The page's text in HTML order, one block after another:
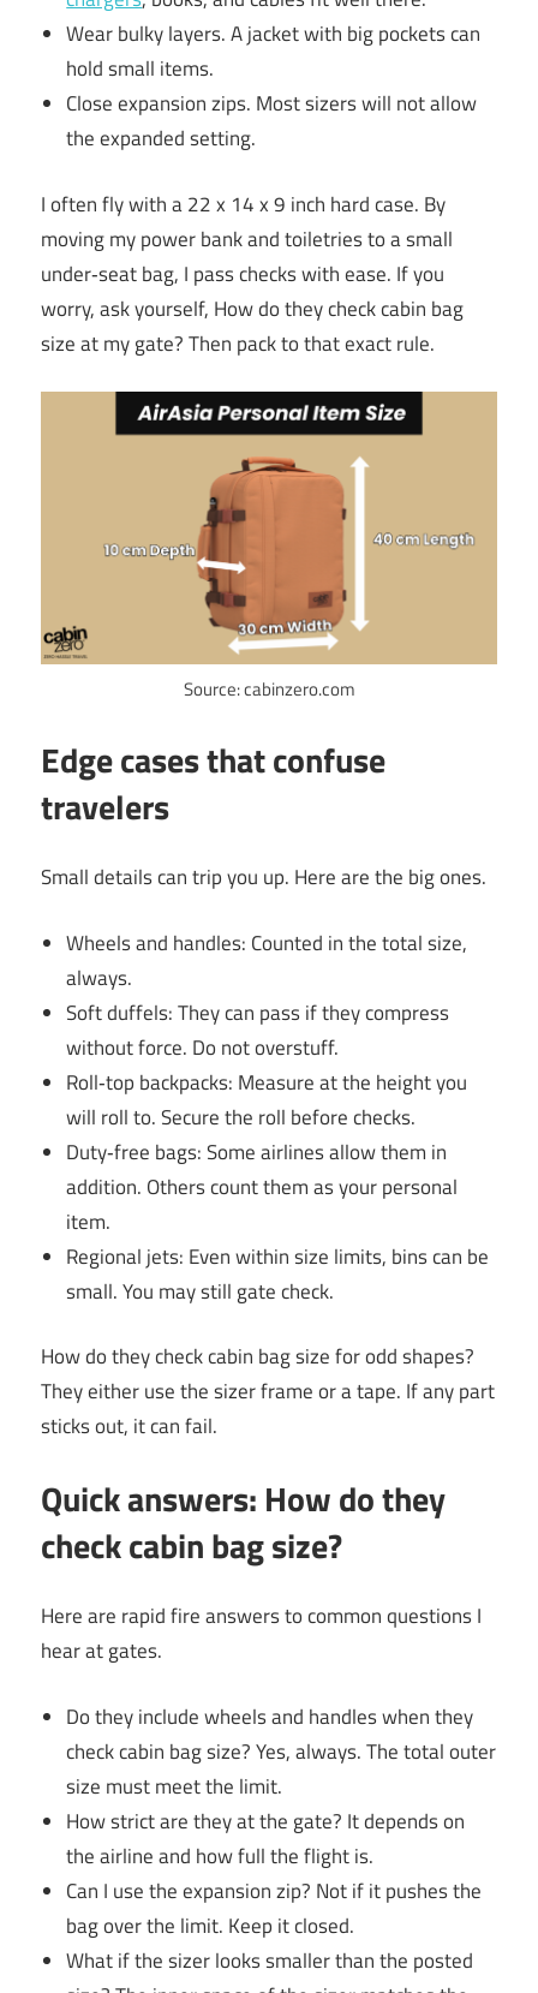
Wear bulky layers. A jacket with big pockets can
hold small items.
Close expansion zips. Most sizers will not allow
the expanded setting.
I often fly with a 22 x 14 x 9 inch hard case. By
moving my power bank and toiletries to a small
under‑seat bag, I pass checks with ease. If you
worry, ask yourself, How do they check cabin bag
size at my gate? Then pack to that exact rule.
Source: cabinzero.com
Edge cases that confuse
travelers
Small details can trip you up. Here are the big ones.
Wheels and handles: Counted in the total size,
always.
Soft duffels: They can pass if they compress
without force. Do not overstuff.
Roll‑top backpacks: Measure at the height you
will roll to. Secure the roll before checks.
Duty‑free bags: Some airlines allow them in
addition. Others count them as your personal
item.
Regional jets: Even within size limits, bins can be
small. You may still gate check.
How do they check cabin bag size for odd shapes?
They either use the sizer frame or a tape. If any part
sticks out, it can fail.
Quick answers: How do they
check cabin bag size?
Here are rapid fire answers to common questions I
hear at gates.
Do they include wheels and handles when they
check cabin bag size? Yes, always. The total outer
size must meet the limit.
How strict are they at the gate? It depends on
the airline and how full the flight is.
Can I use the expansion zip? Not if it pushes the
bag over the limit. Keep it closed.
What if the sizer looks smaller than the posted